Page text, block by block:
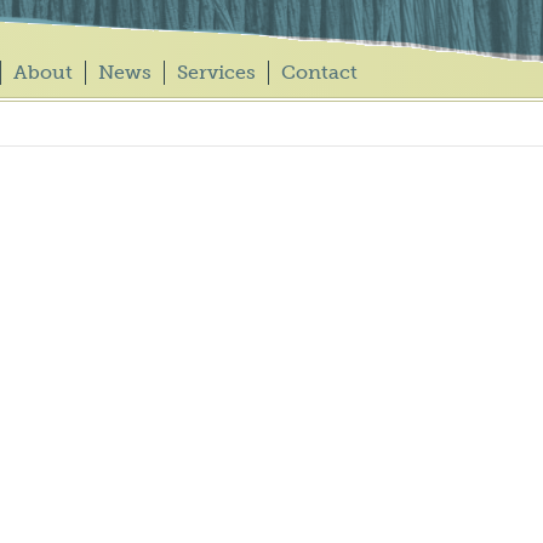
About News Services Contact